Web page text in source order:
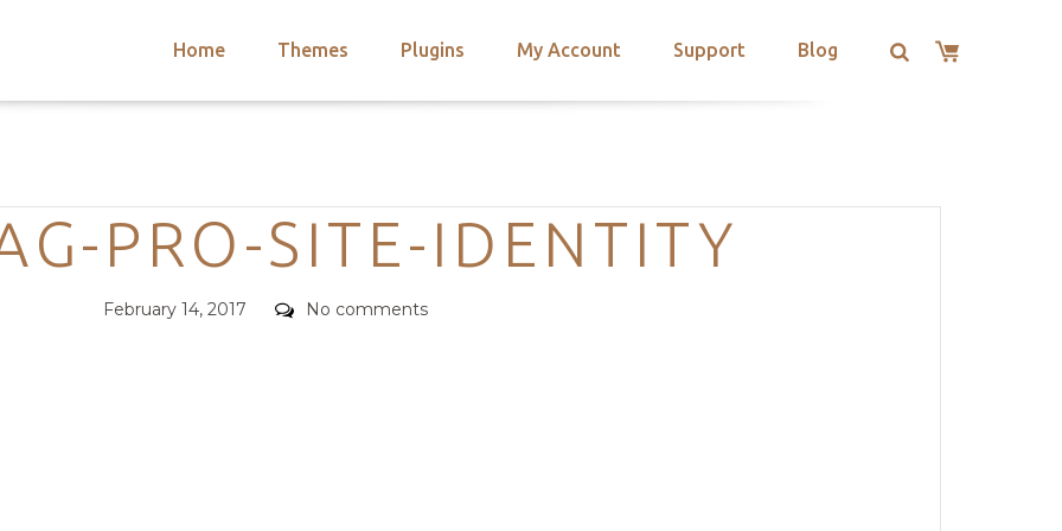
Home Themes Plugins My Account Support Blog
Categories
PRO-SITE-IDENTITY
Posted
February 14, 2017 Comments
No comments